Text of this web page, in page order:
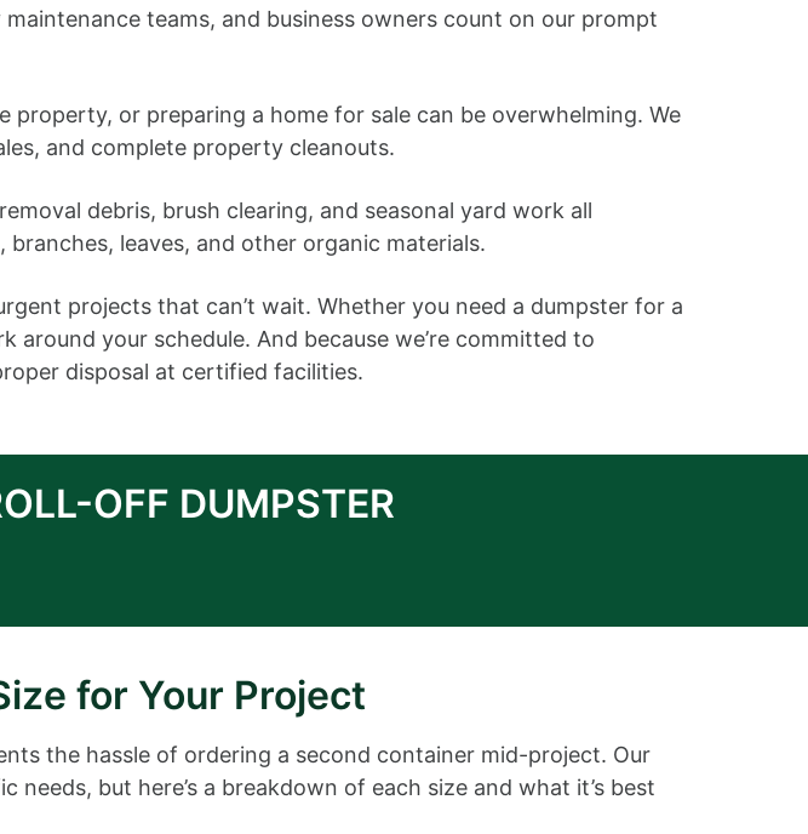
teams, and business owners count on our prompt
property, or preparing a home for sale can be overwhelming. We
and complete property cleanouts.
debris, brush clearing, and seasonal yard work all
leaves, and other organic materials.
projects that can’t wait. Whether you need a dumpster for a
your schedule. And because we’re committed to
disposal at certified facilities.
OFF DUMPSTER
for Your Project
the hassle of ordering a second container mid-project. Our
but here’s a breakdown of each size and what it’s best